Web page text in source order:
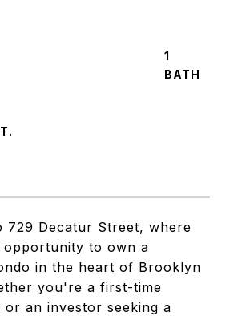
729 Decatur Street, where
to own a
in the heart of Brooklyn
you're a first-time
or an investor seeking a
1